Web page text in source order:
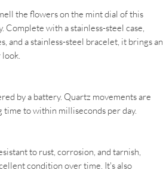
the flowers on the mint dial of this
Complete with a stainless-steel case,
and a stainless-steel bracelet, it brings an
by a battery. Quartz movements are
time to within milliseconds per day.
to rust, corrosion, and tarnish,
condition over time. It's also